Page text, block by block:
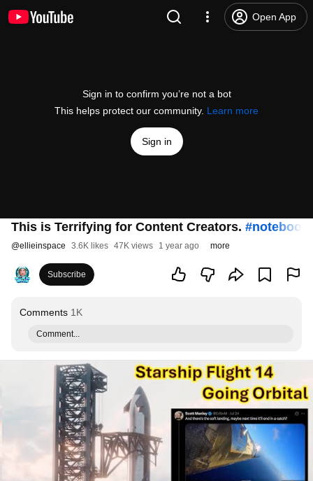
Open App
Sign in to confirm you’re not a bot
This helps protect our community. Learn more
Sign in
This is Terrifying for Content Creators.
@ellieinspace 3.6K likes 47K views 1 year ago more
Subscribe
Comments 1K
Comment...